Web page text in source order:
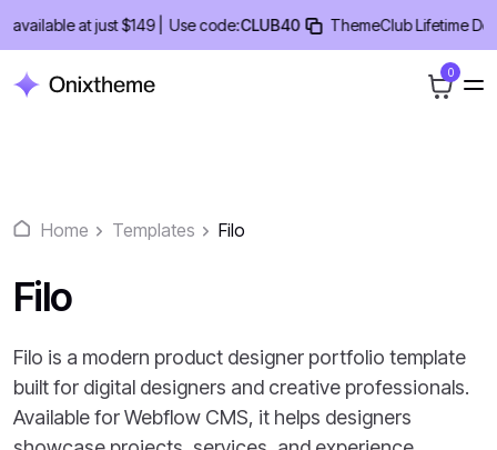
content
at just $149 | Use code:CLUB40 ThemeClub Lifetime Deal
0
Home Templates Filo
Filo
Filo is a modern product designer portfolio template
built for digital designers and creative professionals.
Available for Webflow CMS, it helps designers